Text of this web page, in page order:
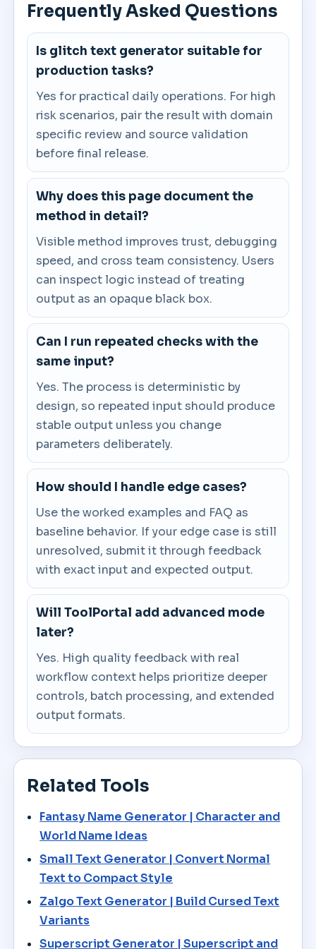
Frequently Asked Questions
Is glitch text generator suitable for
production tasks?
Yes for practical daily operations. For high
risk scenarios, pair the result with domain
specific review and source validation
before final release.
Why does this page document the
method in detail?
Visible method improves trust, debugging
speed, and cross team consistency. Users
can inspect logic instead of treating
output as an opaque black box.
Can I run repeated checks with the
same input?
Yes. The process is deterministic by
design, so repeated input should produce
stable output unless you change
parameters deliberately.
How should I handle edge cases?
Use the worked examples and FAQ as
baseline behavior. If your edge case is still
unresolved, submit it through feedback
with exact input and expected output.
Will ToolPortal add advanced mode
later?
Yes. High quality feedback with real
workflow context helps prioritize deeper
controls, batch processing, and extended
output formats.
Related Tools
Fantasy Name Generator | Character and
World Name Ideas
Small Text Generator | Convert Normal
Text to Compact Style
Zalgo Text Generator | Build Cursed Text
Variants
Superscript Generator | Superscript and